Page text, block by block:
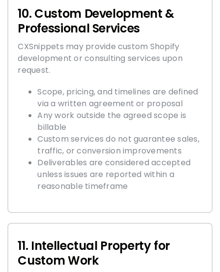
10. Custom Development &
Professional Services
CXSnippets may provide custom Shopify
development or consulting services upon
request.
Scope, pricing, and timelines are defined
via a written agreement or proposal
Any work outside the agreed scope is
billable
Custom services do not guarantee sales,
traffic, or conversion improvements
Deliverables are considered accepted
unless issues are reported within a
reasonable timeframe
11. Intellectual Property for
Custom Work